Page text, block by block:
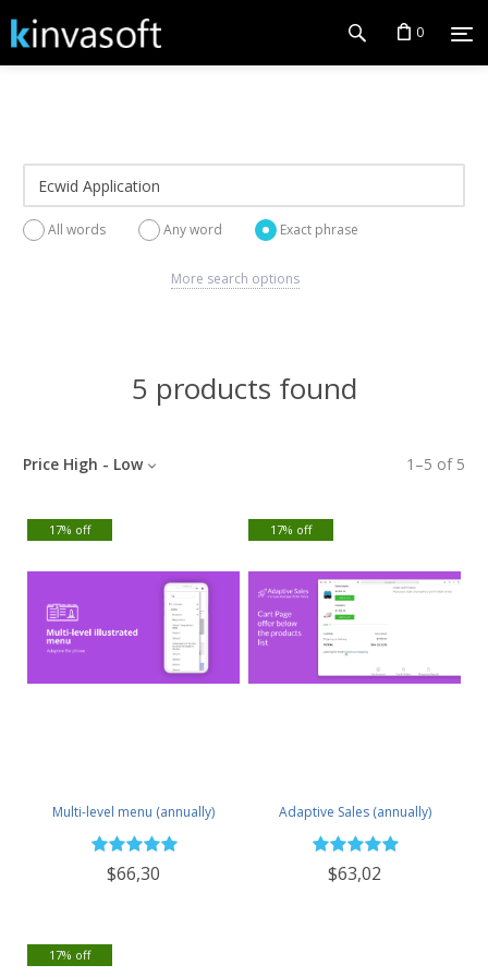
0
All words Any word Exact phrase
More search options
5 products found
1 –5 of 5
Price High - Low
Multi-level menu (annually)
$66,30
17% off
Adaptive Sales (annually)
$63,02
17% off
17% off